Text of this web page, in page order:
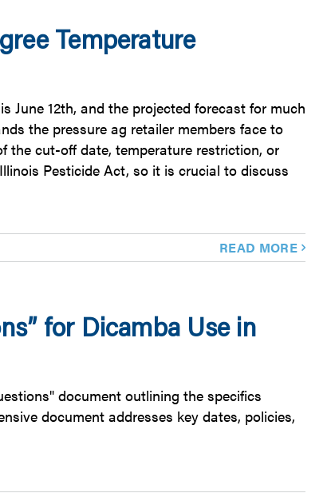
Temperature
June 12th, and the projected forecast for much
the pressure ag retailer members face to
the cut-off date, temperature restriction, or
Pesticide Act, so it is crucial to discuss
READ MORE
for Dicamba Use in
document outlining the specifics
document addresses key dates, policies,